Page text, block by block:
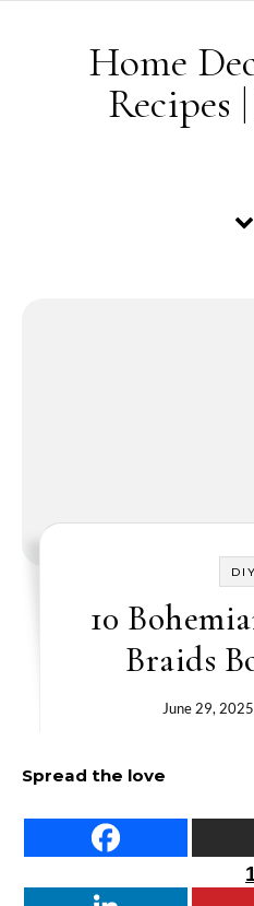
Home
Recipes
DIY
10
Braids
June 29, 2025
Spread the love